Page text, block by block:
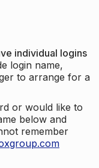
individual logins
login name,
to arrange for a
or would like to
below and
remember